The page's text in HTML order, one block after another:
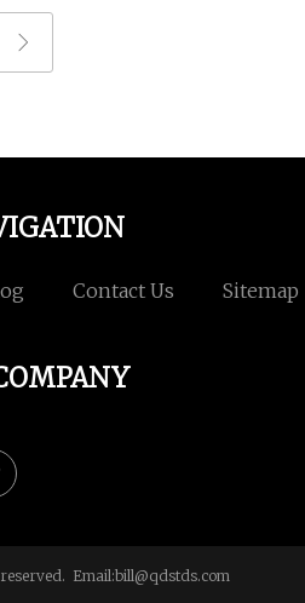
Contact Us Sitemap
Email:bill@qdstds.com